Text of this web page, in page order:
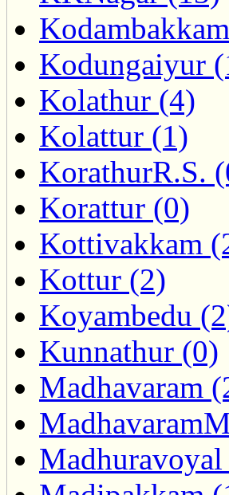
Kodungaiyur
Kolathur (4)
Kolattur (1)
KorathurR.S.
Korattur (0)
Kottivakkam
Kottur (2)
Koyambedu
Kunnathur (0)
Madhavaram